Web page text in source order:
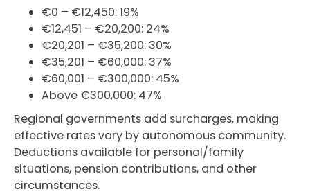
€0 – €12,450: 19%
€12,451 – €20,200: 24%
€20,201 – €35,200: 30%
€35,201 – €60,000: 37%
€60,001 – €300,000: 45%
Above €300,000: 47%
Regional governments add surcharges, making
effective rates vary by autonomous community.
Deductions available for personal/family
situations, pension contributions, and other
circumstances.